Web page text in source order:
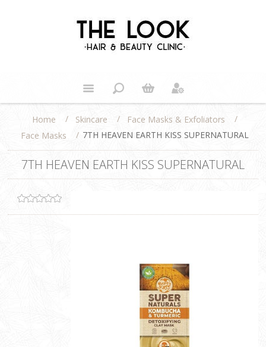
Home / Skincare / Face Masks & Exfoliators
/
Face Masks
/ 7TH HEAVEN EARTH KISS SUPERNATURAL
7TH HEAVEN EARTH KISS SUPERNATURAL